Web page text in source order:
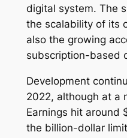
digital system. The
the scalability of its
also the growing
subscription-based
Development
2022, although at a
Earnings hit around
the billion-dollar